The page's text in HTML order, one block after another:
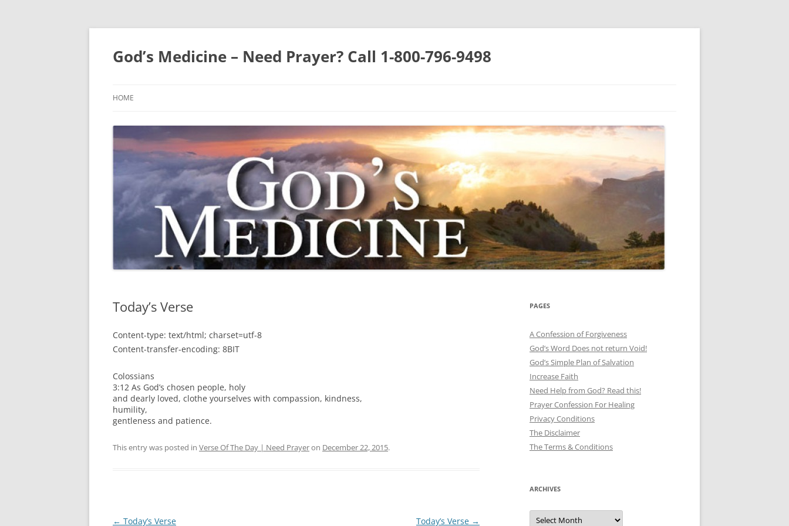
Skip
content
God’s Medicine – Need Prayer? Call 1-800-796-9498
HOME
Today’s Verse
Content-type: text/html; charset=utf-8
Content-transfer-encoding: 8BIT
Colossians
3:12 As God’s chosen people, holy
and dearly loved, clothe yourselves with compassion, kindness,
humility,
gentleness and patience.
This entry was posted in Verse Of The Day | Need Prayeron December 22, 2015.
Post
← Today’s Verse Today’s Verse →
PAGES
A Confession of Forgiveness
God’s Word Does not return Void!
God’s Simple Plan of Salvation
Increase Faith
Need Help from God? Read this!
Prayer Confession For Healing
Privacy Conditions
The Disclaimer
The Terms & Conditions
ARCHIVES
Archives